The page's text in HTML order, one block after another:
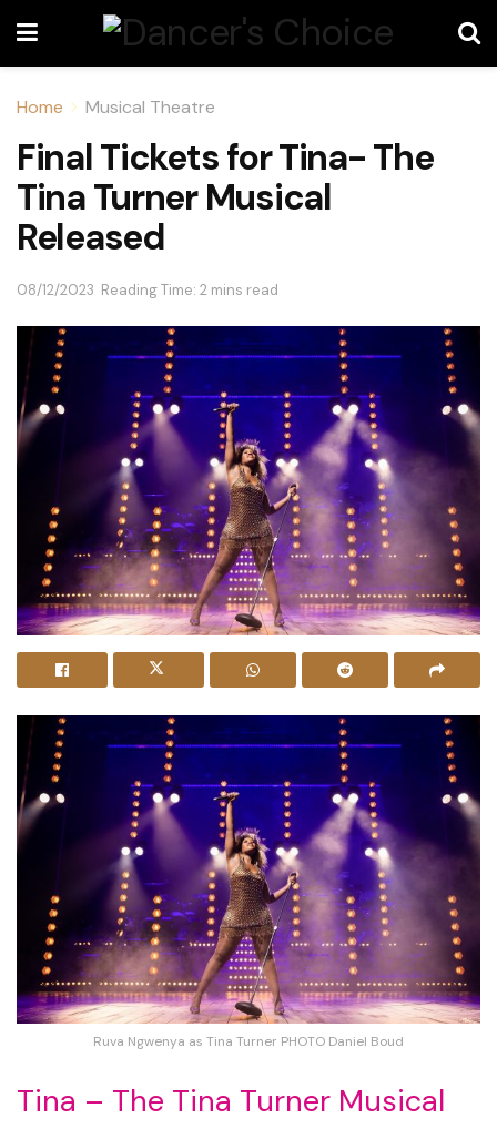
Home Musical Theatre
Final Tickets for Tina- The
Tina Turner Musical
Released
08/12/2023 Reading Time: 2 mins read
Ruva Ngwenya as Tina Turner PHOTO Daniel Boud
Tina – The Tina Turner Musical